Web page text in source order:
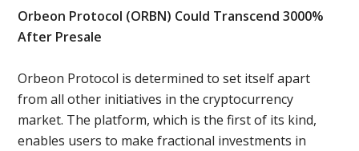
Orbeon Protocol (ORBN) Could Transcend 3000%
After Presale
Orbeon Protocol is determined to set itself apart
from all other initiatives in the cryptocurrency
market. The platform, which is the first of its kind,
enables users to make fractional investments in